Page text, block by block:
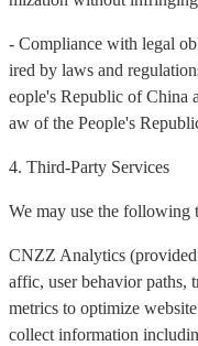
- Compliance with legal
ired by laws and
eople's Republic of China
aw of the People's
4. Third-Party Services
We may use the following
CNZZ Analytics
affic, user behavior paths,
metrics to optimize
collect information